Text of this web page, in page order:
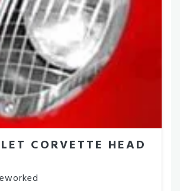
CORVETTE HEAD